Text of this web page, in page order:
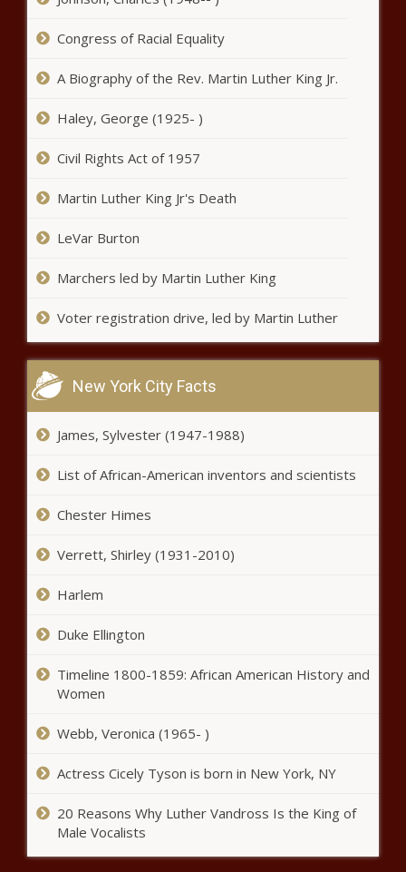
Medicaid expansion group sues
state over ballot initiative reform
law - Florida - The Black
Chronicle
Legislators debate whether to
Colorado - The Black Chronicle
46 city of Madison employees
WA law requiring clergy to report
child abuse - Washington - The Black
Chronicle
Youngkin vetoes $900M in
budget items, citing federal
uncertainty - Virginia - The Black
Chronicle
Pennsylvania’s adult use cannabis
Patent legislation would revamp
Washington - The Black Chronicle
raise the minimum wage -
Chronicle
Louisiana insurance reform nonprofit
president resigns - Louisiana - The
Congress of Racial Equality
A Biography of the Rev. Martin Luther King Jr.
Haley, George (1925- )
Civil Rights Act of 1957
Martin Luther King Jr's Death
LeVar Burton
Marchers led by Martin Luther King
Voter registration drive, led by Martin Luther
New York City Facts
James, Sylvester (1947-1988)
List of African-American inventors and scientists
Chester Himes
Verrett, Shirley (1931-2010)
Harlem
Duke Ellington
Timeline 1800-1859: African American History and
Women
Webb, Veronica (1965- )
Actress Cicely Tyson is born in New York, NY
20 Reasons Why Luther Vandross Is the King of
Male Vocalists